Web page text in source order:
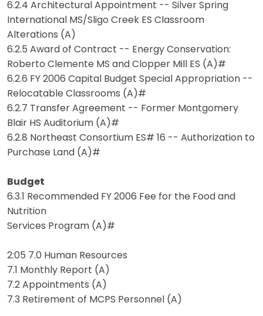
6.2.4 Architectural Appointment -- Silver Spring
International MS/Sligo Creek ES Classroom
Alterations (A)
6.2.5 Award of Contract -- Energy Conservation:
Roberto Clemente MS and Clopper Mill ES (A)#
6.2.6 FY 2006 Capital Budget Special Appropriation --
Relocatable Classrooms (A)#
6.2.7 Transfer Agreement -- Former Montgomery
Blair HS Auditorium (A)#
6.2.8 Northeast Consortium ES# 16 -- Authorization to
Purchase Land (A)#
Budget
6.3.1 Recommended FY 2006 Fee for the Food and
Nutrition
Services Program (A)#
2:05 7.0 Human Resources
7.1 Monthly Report (A)
7.2 Appointments (A)
7.3 Retirement of MCPS Personnel (A)